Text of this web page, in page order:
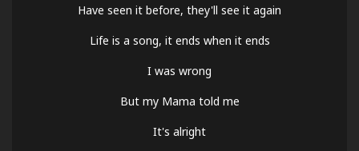
Have seen it before, they'll see it again
Life is a song, it ends when it ends
I was wrong
But my Mama told me
It's alright